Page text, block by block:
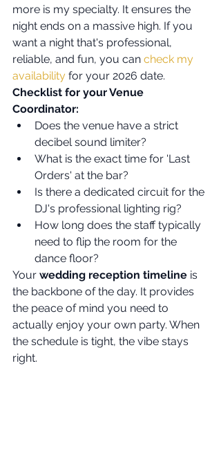
more is my specialty. It ensures the
night ends on a massive high. If you
want a night that's professional,
reliable, and fun, you can check my
availability for your 2026 date.
Checklist for your Venue
Coordinator:
Does the venue have a strict
decibel sound limiter?
What is the exact time for 'Last
Orders' at the bar?
Is there a dedicated circuit for the
DJ's professional lighting rig?
How long does the staff typically
need to flip the room for the
dance floor?
Your wedding reception timeline is
the backbone of the day. It provides
the peace of mind you need to
actually enjoy your own party. When
the schedule is tight, the vibe stays
right.